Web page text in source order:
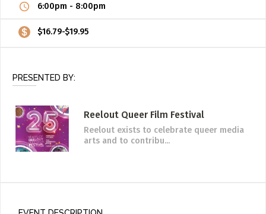
6:00pm - 8:00pm
$16.79-$19.95
PRESENTED BY:
Reelout Queer Film Festival
Reelout exists to celebrate queer media
arts and to contribu...